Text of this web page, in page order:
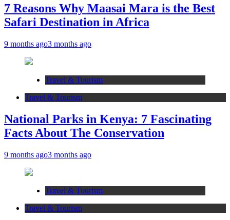
7 Reasons Why Maasai Mara is the Best
Safari Destination in Africa
9 months ago3 months ago
Travel & Tourism
Travel & Tourism
National Parks in Kenya: 7 Fascinating
Facts About The Conservation
9 months ago3 months ago
Travel & Tourism
Travel & Tourism